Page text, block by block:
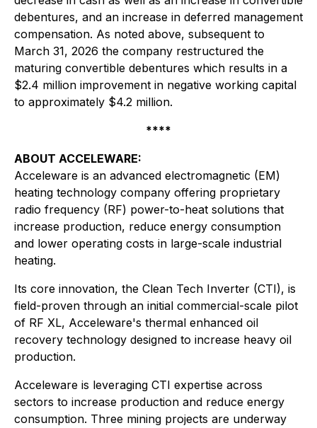
debentures, and an increase in deferred management
compensation. As noted above, subsequent to
March 31, 2026 the company restructured the
maturing convertible debentures which results in a
$2.4 million improvement in negative working capital
to approximately $4.2 million.
****
ABOUT ACCELEWARE:
Acceleware is an advanced electromagnetic (EM)
heating technology company offering proprietary
radio frequency (RF) power-to-heat solutions that
increase production, reduce energy consumption
and lower operating costs in large-scale industrial
heating.
Its core innovation, the Clean Tech Inverter (CTI), is
field-proven through an initial commercial-scale pilot
of RF XL, Acceleware's thermal enhanced oil
recovery technology designed to increase heavy oil
production.
Acceleware is leveraging CTI expertise across
sectors to increase production and reduce energy
consumption. Three mining projects are underway